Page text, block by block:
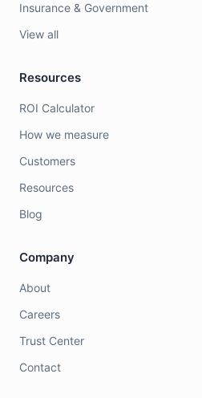
Insurance & Government
View all
Resources
ROI Calculator
How we measure
Customers
Resources
Blog
Company
About
Careers
Trust Center
Contact